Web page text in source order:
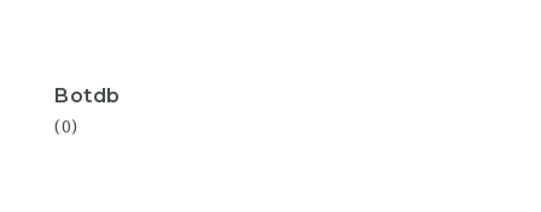
Botdb
(0)